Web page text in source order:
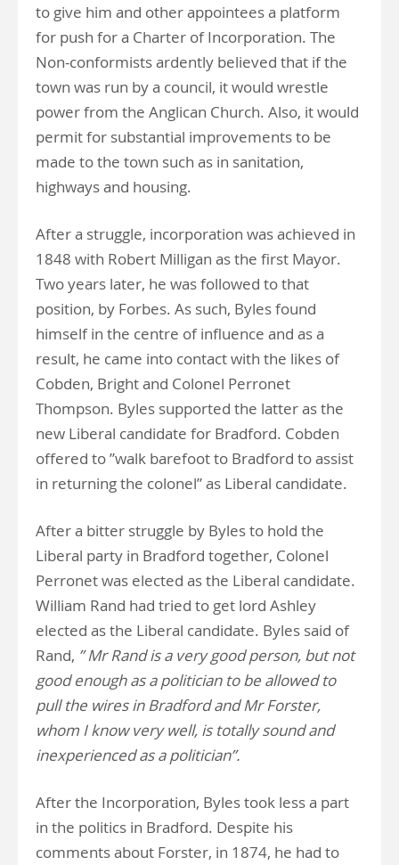
to give him and other appointees a platform
for push for a Charter of Incorporation. The
Non-conformists ardently believed that if the
town was run by a council, it would wrestle
power from the Anglican Church. Also, it would
permit for substantial improvements to be
made to the town such as in sanitation,
highways and housing.
After a struggle, incorporation was achieved in
1848 with Robert Milligan as the first Mayor.
Two years later, he was followed to that
position, by Forbes. As such, Byles found
himself in the centre of influence and as a
result, he came into contact with the likes of
Cobden, Bright and Colonel Perronet
Thompson. Byles supported the latter as the
new Liberal candidate for Bradford. Cobden
offered to ”walk barefoot to Bradford to assist
in returning the colonel” as Liberal candidate.
After a bitter struggle by Byles to hold the
Liberal party in Bradford together, Colonel
Perronet was elected as the Liberal candidate.
William Rand had tried to get lord Ashley
elected as the Liberal candidate. Byles said of
Rand, ” Mr Rand is a very good person, but not
good enough as a politician to be allowed to
pull the wires in Bradford and Mr Forster,
whom I know very well, is totally sound and
inexperienced as a politician”.
After the Incorporation, Byles took less a part
in the politics in Bradford. Despite his
comments about Forster, in 1874, he had to